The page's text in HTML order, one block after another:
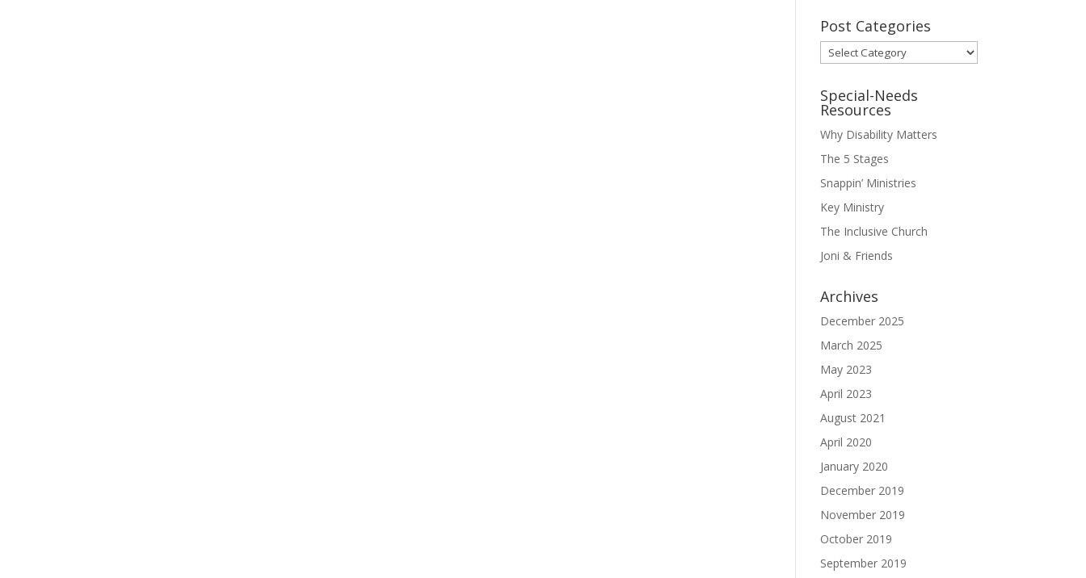
Post Categories
Post
Categories
Special-Needs
Resources
Why Disability Matters
The 5 Stages
Snappin’ Ministries
Key Ministry
The Inclusive Church
Joni & Friends
Archives
December 2025
March 2025
May 2023
April 2023
August 2021
April 2020
January 2020
December 2019
November 2019
October 2019
September 2019